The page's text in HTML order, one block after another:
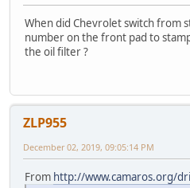
When did Chevrolet switch from
number on the front pad to
the oil filter ?
ZLP955
December 02, 2019, 09:05:14 PM
From http://www.camaros.org/